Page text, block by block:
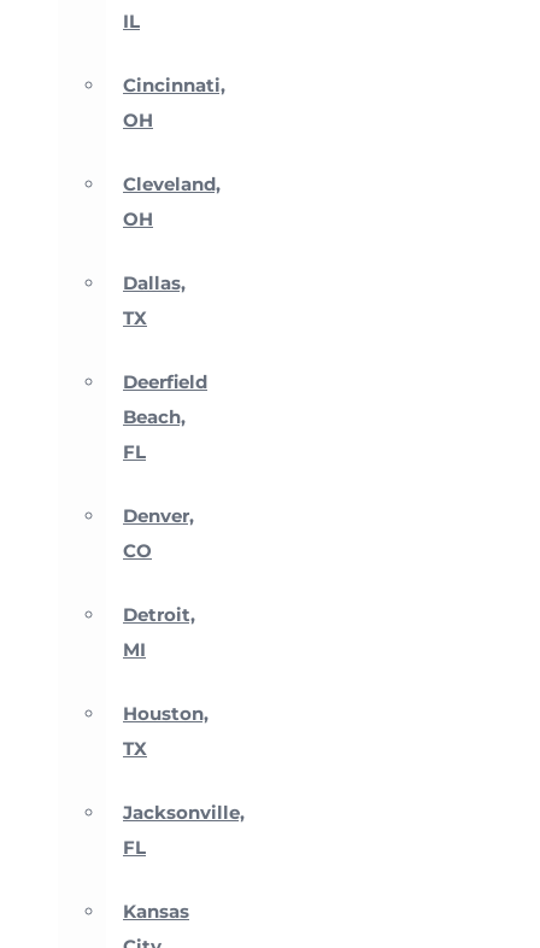
IL
Cincinnati,
OH
Cleveland,
OH
Dallas,
TX
Deerfield
Beach,
FL
Denver,
CO
Detroit,
MI
Houston,
TX
Jacksonville,
FL
Kansas